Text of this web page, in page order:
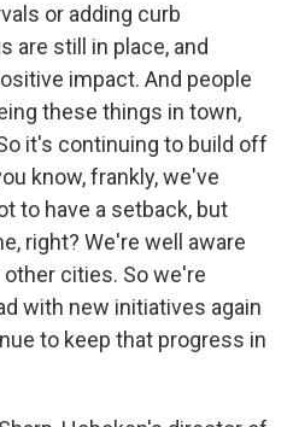
or adding curb
are still in place, and
impact. And people
these things in town,
it's continuing to build off
know, frankly, we've
to have a setback, but
right? We're well aware
cities. So we're
with new initiatives again
to keep that progress in